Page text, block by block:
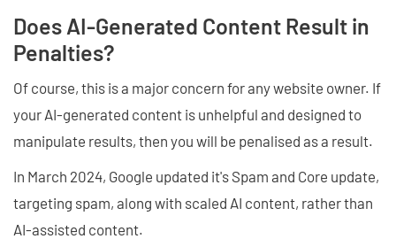
Does AI-Generated Content Result in
Penalties?
Of course, this is a major concern for any website owner. If
your AI-generated content is unhelpful and designed to
manipulate results, then you will be penalised as a result.
In March 2024, Google updated it's Spam and Core update,
targeting spam, along with scaled AI content, rather than
AI-assisted content.